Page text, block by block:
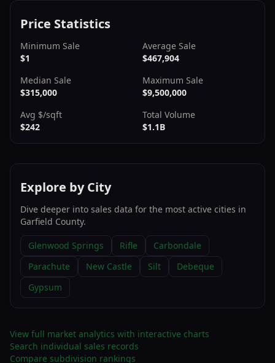
Price Statistics
Minimum Sale
$1
Average Sale
$467,904
Median Sale
$315,000
Maximum Sale
$9,500,000
Avg $/sqft
$242
Total Volume
$1.1B
Explore by City
Dive deeper into sales data for the most active cities in
Garfield County.
Glenwood Springs Rifle
Carbondale
Parachute
New Castle Silt
Debeque
Gypsum
View full market analytics with interactive charts
Search individual sales records
Compare subdivision rankings